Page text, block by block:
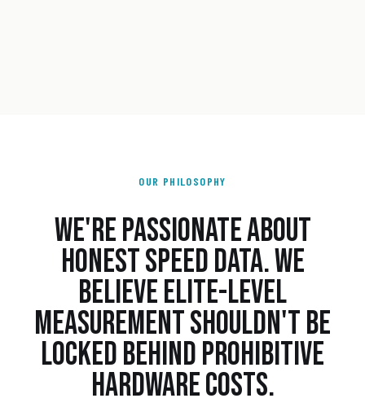
OUR PHILOSOPHY
WE'RE PASSIONATE ABOUT
HONEST SPEED DATA. WE
BELIEVE ELITE-LEVEL
MEASUREMENT SHOULDN'T BE
LOCKED BEHIND PROHIBITIVE
HARDWARE COSTS.